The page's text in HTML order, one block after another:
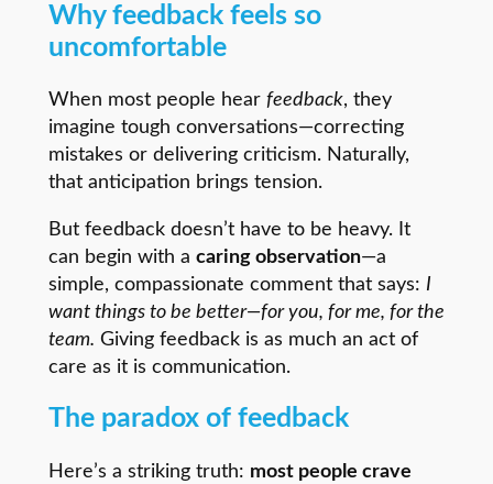
Why feedback feels so
uncomfortable
When most people hear feedback, they
imagine tough conversations—correcting
mistakes or delivering criticism. Naturally,
that anticipation brings tension.
But feedback doesn’t have to be heavy. It
can begin with a caring observation—a
simple, compassionate comment that says: I
want things to be better—for you, for me, for the
team. Giving feedback is as much an act of
care as it is communication.
The paradox of feedback
Here’s a striking truth: most people crave